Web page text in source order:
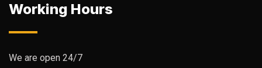
Working Hours
We are open 24/7